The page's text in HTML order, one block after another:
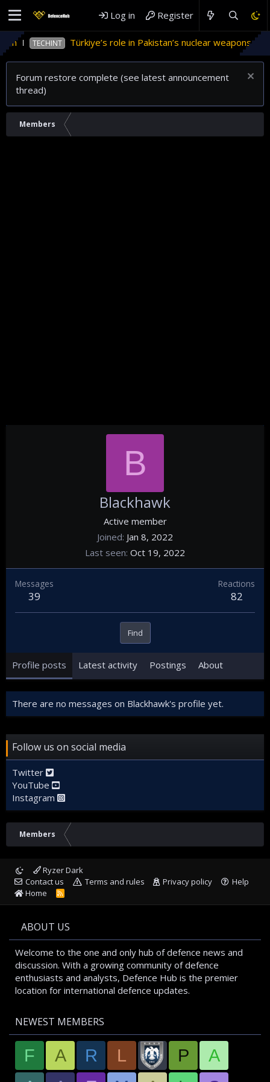
Log in Register
TECHINT Türkiye’s role in Pakistan’s nuclear weapons
Forum restore complete (see latest announcement
thread)
Members
B
Blackhawk
Active member
Joined Jan 8, 2022
Last seen Oct 19, 2022
Messages
39
Reactions
82
Find
Profile posts Latest activity Postings About
There are no messages on Blackhawk's profile yet.
Follow us on social media
Twitter
YouTube
Instagram
Members
Ryzer Dark
Contact us
Terms and rules Privacy policy
Help
Home
R
ABOUT US
Welcome to the one and only hub of defence news and
discussion. With a growing community of defence
enthusiasts and analysts, Defence Hub is the premier
location for international defence updates.
NEWEST MEMBERS
F A R L P
A